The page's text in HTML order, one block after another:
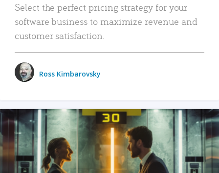
Select the perfect pricing strategy for your
software business to maximize revenue and
customer satisfaction.
Ross Kimbarovsky